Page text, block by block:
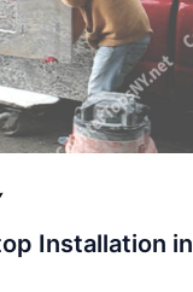
Installation in